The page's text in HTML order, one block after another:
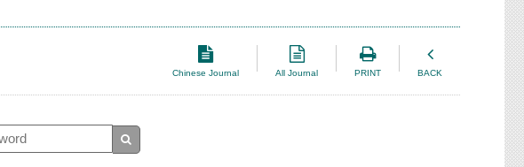
Chinese Journal All Journal PRINT BACK